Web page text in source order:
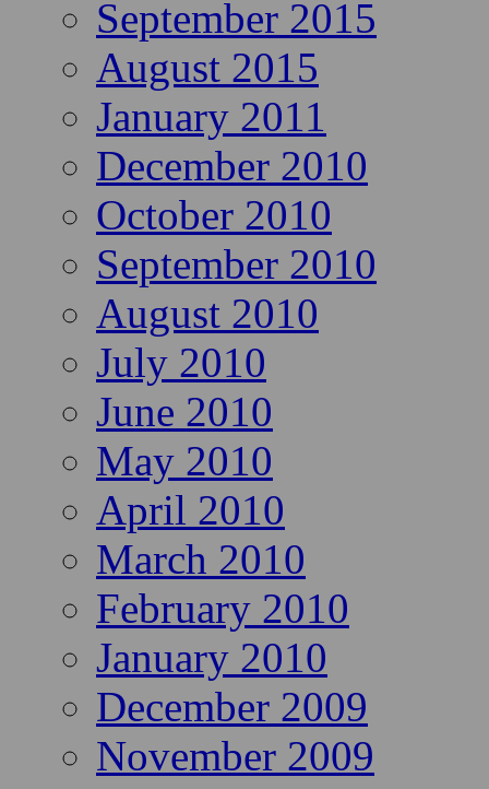
September 2015
August 2015
January 2011
December 2010
October 2010
September 2010
August 2010
July 2010
June 2010
May 2010
April 2010
March 2010
February 2010
January 2010
December 2009
November 2009